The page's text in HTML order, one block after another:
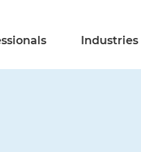
Industries